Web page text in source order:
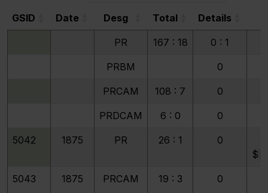
GSID Date Desg Total Details
Desg Total Details
PR 167 : 18 0 : 1
PRBM 0
PRCAM 108 : 7 0
PRDCAM 6 : 0 0
5042 1875 PR 26 : 1
0
$
5043 1875 PRCAM 19 : 3 0